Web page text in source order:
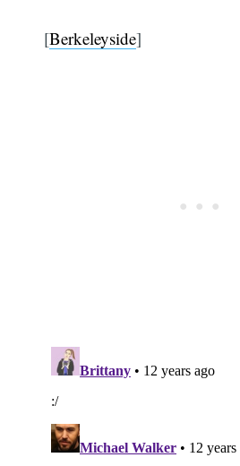
[Berkeleyside]